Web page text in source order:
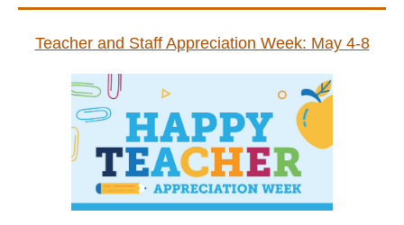
Teacher and Staff Appreciation Week: May 4-8